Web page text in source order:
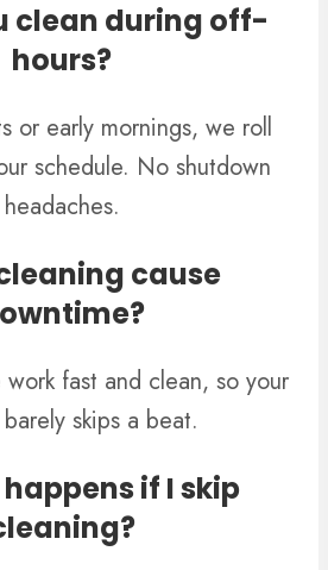
clean during off-
hours?
or early mornings, we roll
schedule. No shutdown
headaches.
cause
fast and clean, so your
skips a beat.
if I skip